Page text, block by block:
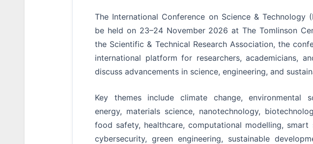
The International Conference on Science & Technology
be held on 23–24 November 2026 at The Tomlinson
the Scientific & Technical Research Association, the
international platform for researchers, academicians,
discuss advancements in science, engineering, and
Key themes include climate change, environmental
energy, materials science, nanotechnology,
food safety, healthcare, computational modelling, smart
cybersecurity, green engineering, sustainable